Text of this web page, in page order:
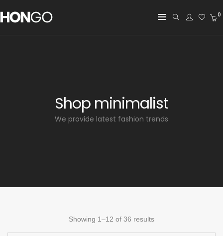
0
Shop minimalist
We provide latest fashion trends
Showing 1–12 of 36 results